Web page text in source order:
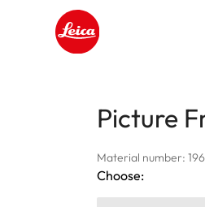
Picture
Material number:
Choose: